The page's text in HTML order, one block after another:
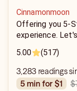
Cinnamonmoon
Offering you 5-
experience.
5.00
(517)
3,283 readings
5 min for $1